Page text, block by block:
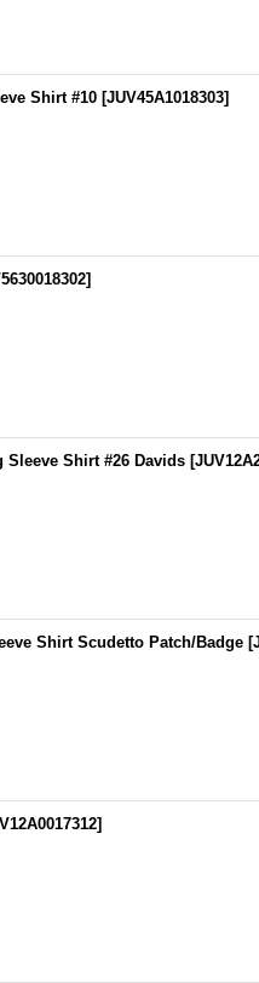
Shirt #10 [JUV45A1018303]
]
Sleeve Shirt #26 Davids [
Shirt Scudetto Patch/Badge [
]